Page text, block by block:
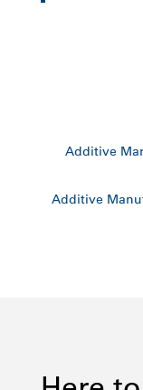
Additive
Additive